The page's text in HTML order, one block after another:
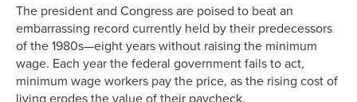
The president and Congress are poised to beat an
embarrassing record currently held by their predecessors
of the 1980s—eight years without raising the minimum
wage. Each year the federal government fails to act,
minimum wage workers pay the price, as the rising cost of
living erodes the value of their paycheck.